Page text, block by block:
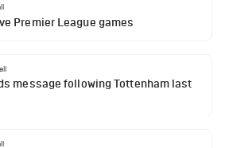
Premier League games
message following Tottenham last